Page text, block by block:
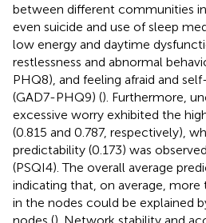
between different communities
even suicide and use of sleep
low energy and daytime
restlessness and abnormal
PHQ8), and feeling afraid and
(GAD7-PHQ9) (). Furthermore,
excessive worry exhibited the
(0.815 and 0.787, respectively),
predictability (0.173) was
(PSQI4). The overall average
indicating that, on average, more
in the nodes could be explained
nodes (). Network stability and